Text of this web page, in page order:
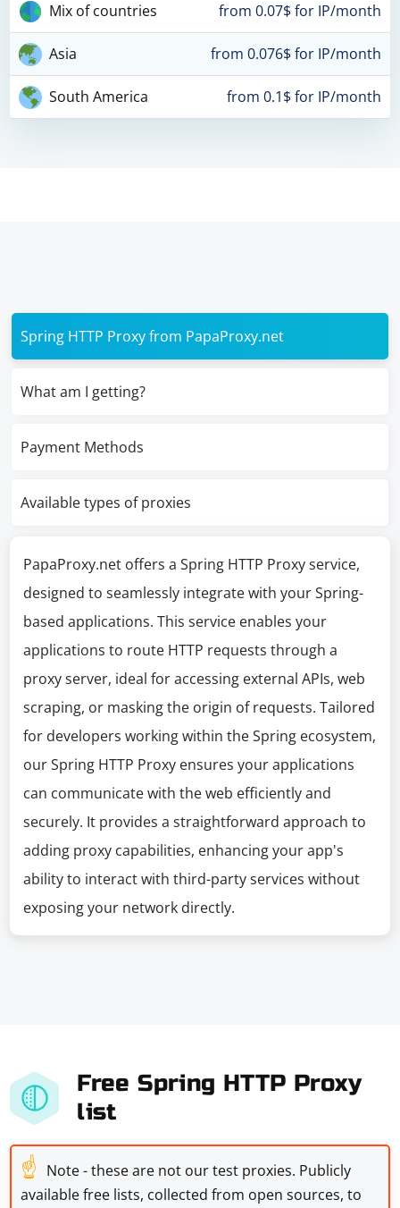
Mix of countries from 0.07$ for IP/month
Asia from 0.076$ for IP/month
South America from 0.1$ for IP/month
Spring HTTP Proxy from PapaProxy.net
What am I getting?
Payment Methods
Available types of proxies
PapaProxy.net offers a Spring HTTP Proxy service,
designed to seamlessly integrate with your Spring-
based applications. This service enables your
applications to route HTTP requests through a
proxy server, ideal for accessing external APIs, web
scraping, or masking the origin of requests. Tailored
for developers working within the Spring ecosystem,
our Spring HTTP Proxy ensures your applications
can communicate with the web efficiently and
securely. It provides a straightforward approach to
adding proxy capabilities, enhancing your app's
ability to interact with third-party services without
exposing your network directly.
Free Spring HTTP Proxy
list
☝ Note - these are not our test proxies. Publicly
available free lists, collected from open sources, to